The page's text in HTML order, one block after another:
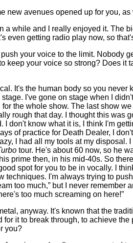
new avenues opened up for you, as
a while and I really enjoyed it. The
even getting radio play now, so
your voice to the limit. Nobody
keep your voice so strong? Does it
It's the human body so you never
I've gone on stage when I
the whole show. The last show
rough that day. I thought this was
I don't know what it is, I think I'm
of practice for Death Dealer, I
I had all my tools at my disposal.
tour. He's about 60 now, so he
prime then, in his mid-40s. So
spot for you to be in vocally. I
techniques. I'm always trying to
too much,” but I never remember
too much screaming on here!”
anyway. It's known that the
for it to break through, to achieve the
you?